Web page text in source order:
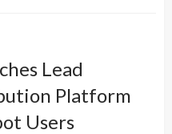
Lead
Platform
Users